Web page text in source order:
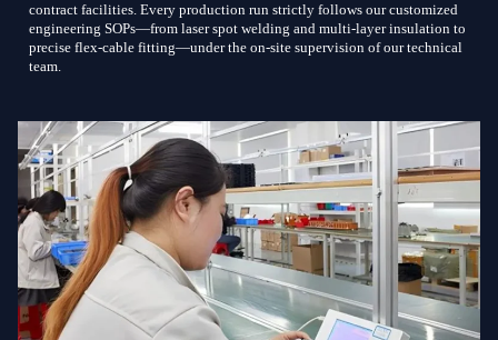
contract facilities. Every production run strictly follows our customized
engineering SOPs—from laser spot welding and multi-layer insulation to
precise flex-cable fitting—under the on-site supervision of our technical
team.